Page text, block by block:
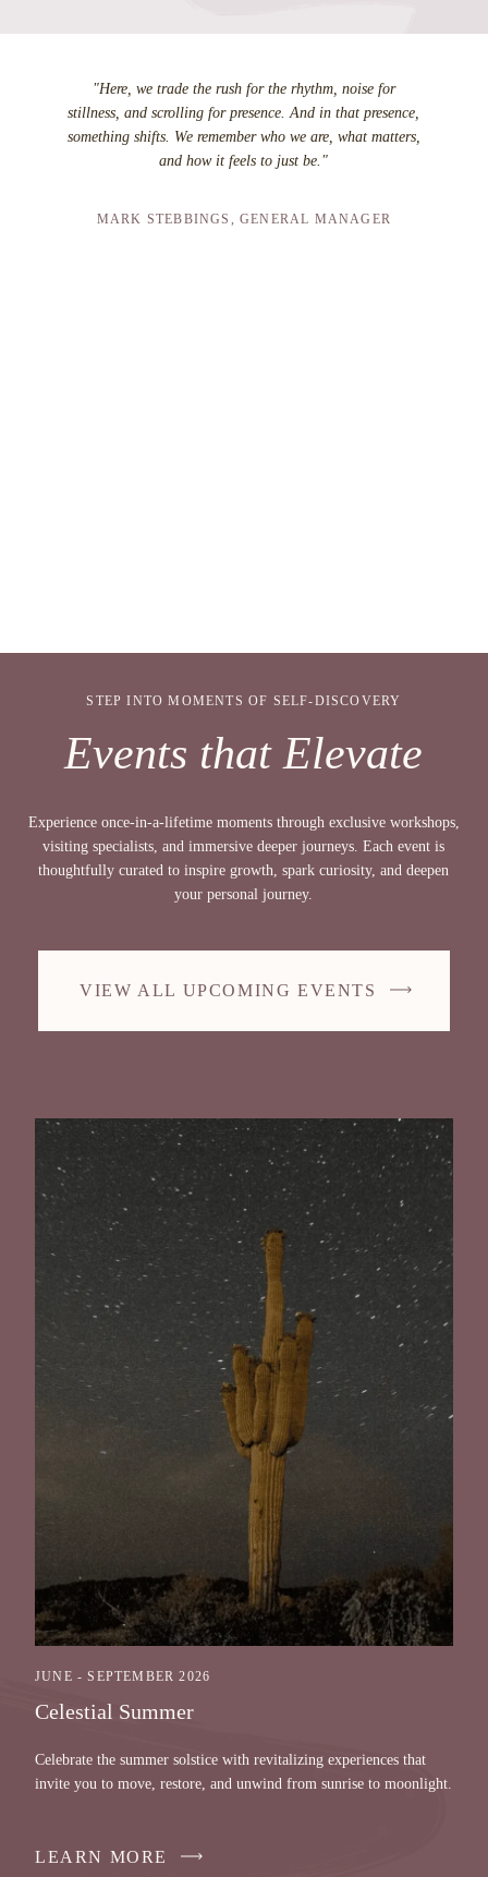
"Here, we trade the rush for the rhythm, noise for
stillness, and scrolling for presence. And in that presence,
something shifts. We remember who we are, what matters,
and how it feels to just be."
MARK STEBBINGS, GENERAL MANAGER
STEP INTO MOMENTS OF SELF-DISCOVERY
Events that Elevate
Experience once-in-a-lifetime moments through exclusive workshops,
visiting specialists, and immersive deeper journeys. Each event is
thoughtfully curated to inspire growth, spark curiosity, and deepen
your personal journey.
VIEW ALL UPCOMING EVENTS
JUNE - SEPTEMBER 2026
Celestial Summer
Celebrate the summer solstice with revitalizing experiences that
invite you to move, restore, and unwind from sunrise to moonlight.
LEARN MORE